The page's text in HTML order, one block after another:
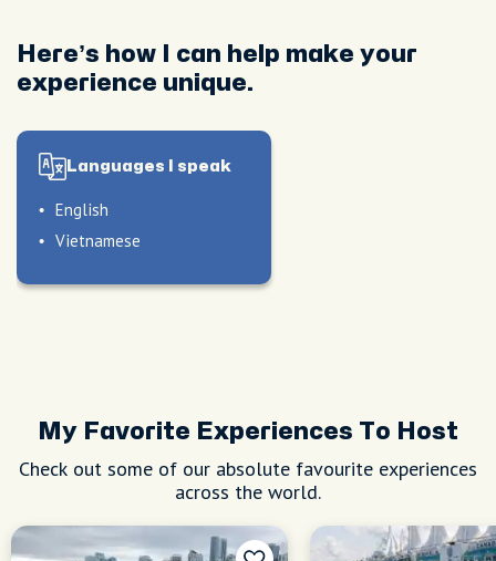
Here’s how I can help make your
experience unique.
Languages I speak
English
Vietnamese
My Favorite Experiences To Host
Check out some of our absolute favourite experiences
across the world.